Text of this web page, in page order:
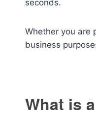
seconds.
Whether you are
business
What is